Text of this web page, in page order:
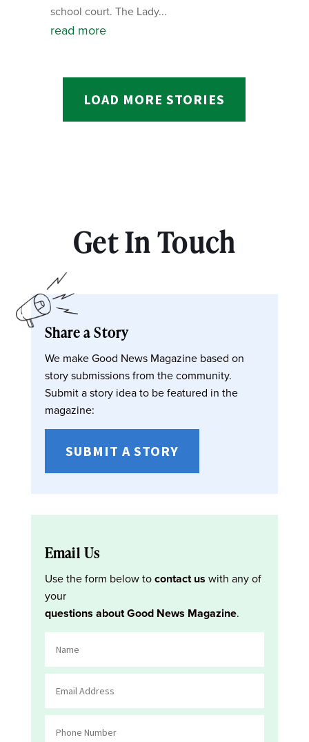
school court. The Lady...
read more
LOAD MORE STORIES
Get In Touch
Share a Story
We make Good News Magazine based on
story submissions from the community.
Submit a story idea to be featured in the
magazine:
SUBMIT A STORY
Email Us
Use the form below tocontact us with any of
your
questions about Good News Magazine.